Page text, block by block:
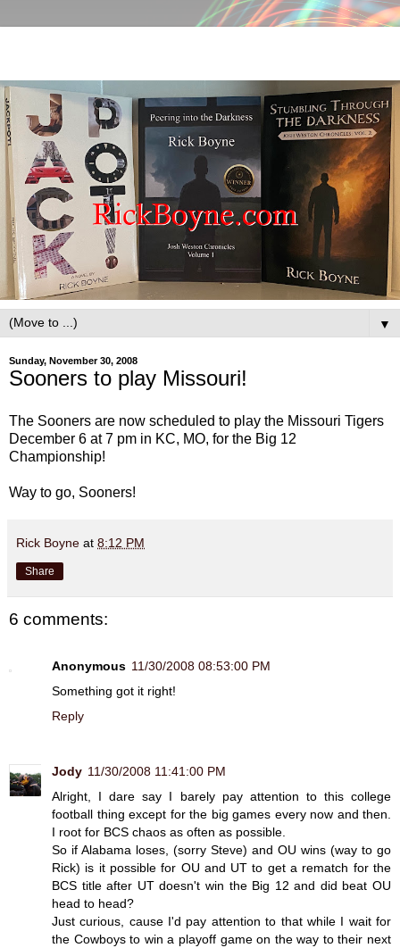
▼
Sunday, November 30, 2008
Sooners to play Missouri!
The Sooners are now scheduled to play the Missouri Tigers
December 6 at 7 pm in KC, MO, for the Big 12
Championship!
Way to go, Sooners!
Rick Boyne at 8:12 PM
Share
6 comments:
Anonymous 11/30/2008 08:53:00 PM
Something got it right!
Reply
Jody 11/30/2008 11:41:00 PM
Alright, I dare say I barely pay attention to this college
football thing except for the big games every now and then.
I root for BCS chaos as often as possible.
So if Alabama loses, (sorry Steve) and OU wins (way to go
Rick) is it possible for OU and UT to get a rematch for the
BCS title after UT doesn't win the Big 12 and did beat OU
head to head?
Just curious, cause I'd pay attention to that while I wait for
the Cowboys to win a playoff game on the way to their next